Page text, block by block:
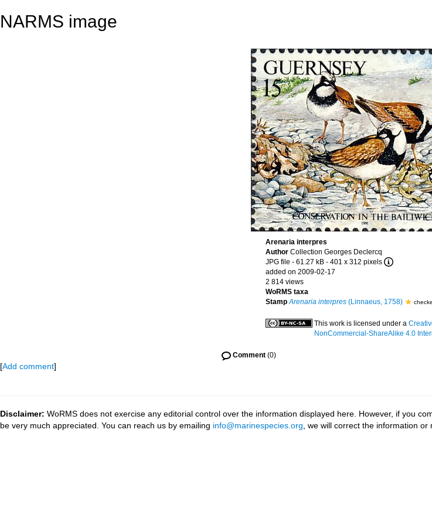
NARMS image
Arenaria interpres
Author Collection Georges Declercq
JPG file - 61.27 kB - 401 x 312 pixels
added on 2009-02-17
2 814 views
WoRMS taxa
Stamp Arenaria interpres(Linnaeus, 1758)
This work is licensed under a
NonCommercial-ShareAlike 4.0
Comment(0)
[Add comment]
Disclaimer: WoRMS does not exercise any editorial control over the information displayed here. However, if you
be very much appreciated. You can reach us by emailing info@marinespecies.org , we will correct the information